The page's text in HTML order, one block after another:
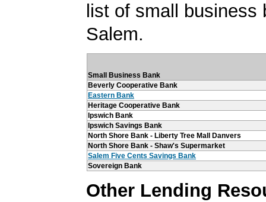
list of small business
Salem.
Small Business Bank
Beverly Cooperative Bank
Eastern Bank
Heritage Cooperative Bank
Ipswich Bank
Ipswich Savings Bank
North Shore Bank - Liberty Tree Mall Danvers
North Shore Bank - Shaw's Supermarket
Salem Five Cents Savings Bank
Sovereign Bank
Other Lending